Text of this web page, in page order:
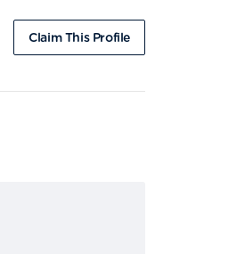
Claim This Profile